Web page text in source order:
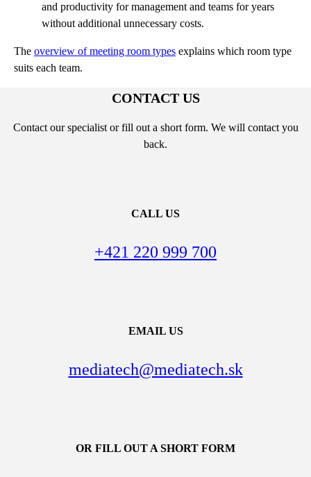
and productivity for management and teams for years
without additional unnecessary costs.
The overview of meeting room types explains which room type
suits each team.
CONTACT US
Contact our specialist or fill out a short form. We will contact you
back.
CALL US
+421 220 999 700
EMAIL US
mediatech@mediatech.sk
OR FILL OUT A SHORT FORM